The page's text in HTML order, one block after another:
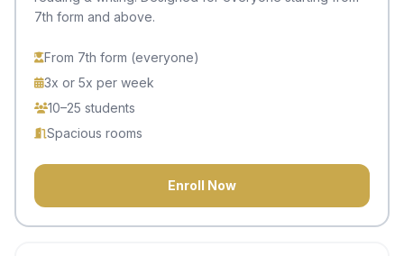
7th form and above.
From 7th form (everyone)
3x or 5x per week
10–25 students
Spacious rooms
Enroll Now